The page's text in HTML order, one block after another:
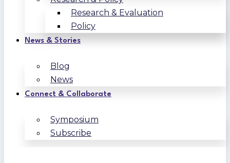
Research & Evaluation
Policy
News & Stories
Blog
News
Connect & Collaborate
Symposium
Subscribe